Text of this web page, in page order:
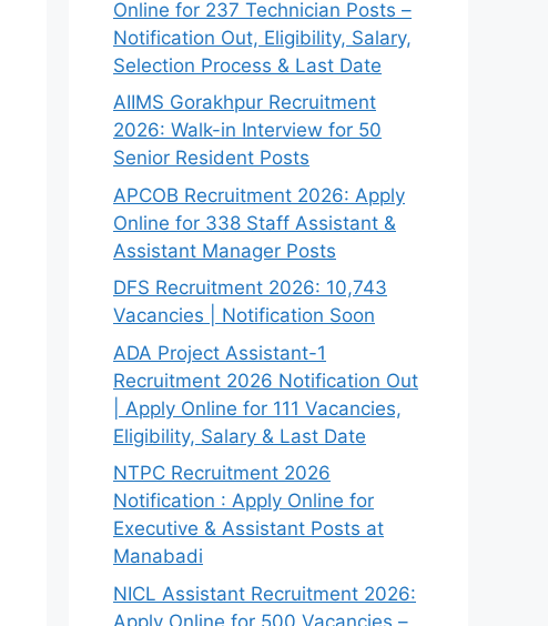
Online for 237 Technician Posts –
Notification Out, Eligibility, Salary,
Selection Process & Last Date
AIIMS Gorakhpur Recruitment
2026: Walk-in Interview for 50
Senior Resident Posts
APCOB Recruitment 2026: Apply
Online for 338 Staff Assistant &
Assistant Manager Posts
DFS Recruitment 2026: 10,743
Vacancies | Notification Soon
ADA Project Assistant-1
Recruitment 2026 Notification Out
| Apply Online for 111 Vacancies,
Eligibility, Salary & Last Date
NTPC Recruitment 2026
Notification : Apply Online for
Executive & Assistant Posts at
Manabadi
NICL Assistant Recruitment 2026:
Apply Online for 500 Vacancies –